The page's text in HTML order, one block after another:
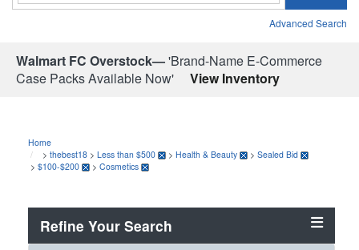
Advanced Search
Walmart FC Overstock—'Brand-Name E-Commerce
Case Packs Available Now'
View Inventory
Home
> thebest18 > Less than $500 > Health & Beauty > Sealed Bid
> $100-$200 > Cosmetics
Refine Your Search